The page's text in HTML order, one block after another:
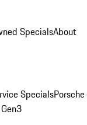
SpecialsAbout
SpecialsPorsche